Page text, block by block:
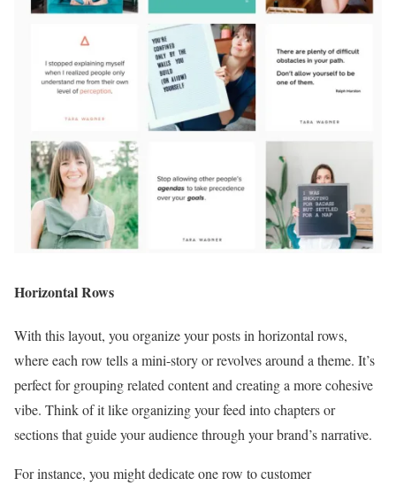
Horizontal Rows
With this layout, you organize your posts in horizontal rows,
where each row tells a mini-story or revolves around a theme. It’s
perfect for grouping related content and creating a more cohesive
vibe. Think of it like organizing your feed into chapters or
sections that guide your audience through your brand’s narrative.
For instance, you might dedicate one row to customer